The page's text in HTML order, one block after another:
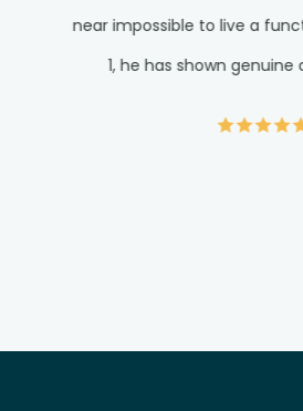
near impossible to live a
1, he has shown